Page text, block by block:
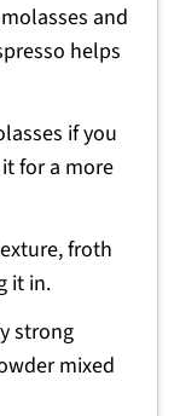
and
helps
if you
for a more
froth
it in.
strong
mixed